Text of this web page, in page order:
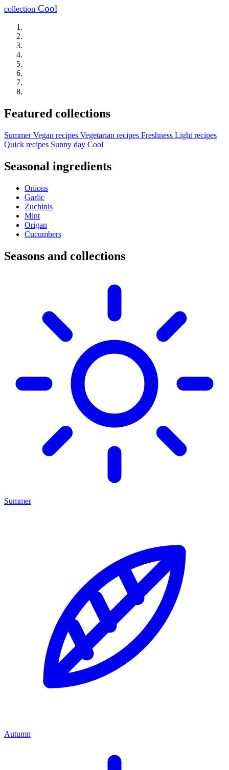
collection Cool
Featured collections
Summer Vegan recipes Vegetarian recipes Freshness Light recipes
Quick recipes Sunny day Cool
Seasonal ingredients
Onions
Garlic
Zuchinis
Mint
Origan
Cucumbers
Seasons and collections
Summer
Autumn